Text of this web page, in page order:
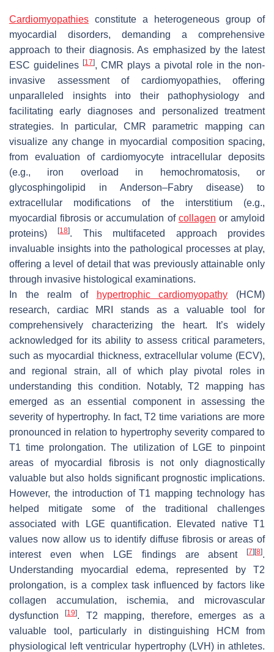
Cardiomyopathies constitute a heterogeneous group of
myocardial disorders, demanding a comprehensive
approach to their diagnosis. As emphasized by the latest
ESC guidelines[17], CMR plays a pivotal role in the non-
invasive assessment of cardiomyopathies, offering
unparalleled insights into their pathophysiology and
facilitating early diagnoses and personalized treatment
strategies. In particular, CMR parametric mapping can
visualize any change in myocardial composition spacing,
from evaluation of cardiomyocyte intracellular deposits
(e.g., iron overload in hemochromatosis, or
glycosphingolipid in Anderson–Fabry disease) to
extracellular modifications of the interstitium (e.g.,
myocardial fibrosis or accumulation of collagen or amyloid
proteins)[18]. This multifaceted approach provides
invaluable insights into the pathological processes at play,
offering a level of detail that was previously attainable only
through invasive histological examinations.
In the realm of
hypertrophic cardiomyopathy (HCM)
research, cardiac MRI stands as a valuable tool for
comprehensively characterizing the heart. It’s widely
acknowledged for its ability to assess critical parameters,
such as myocardial thickness, extracellular volume (ECV),
and regional strain, all of which play pivotal roles in
understanding this condition. Notably, T2 mapping has
emerged as an essential component in assessing the
severity of hypertrophy. In fact, T2 time variations are more
pronounced in relation to hypertrophy severity compared to
T1 time prolongation. The utilization of LGE to pinpoint
areas of myocardial fibrosis is not only diagnostically
valuable but also holds significant prognostic implications.
However, the introduction of T1 mapping technology has
helped mitigate some of the traditional challenges
associated with LGE quantification. Elevated native T1
values now allow us to identify diffuse fibrosis or areas of
interest even when LGE findings are absent
[7] [8].
Understanding myocardial edema, represented by T2
prolongation, is a complex task influenced by factors like
collagen accumulation, ischemia, and microvascular
dysfunction[19]. T2 mapping, therefore, emerges as a
valuable tool, particularly in distinguishing HCM from
physiological left ventricular hypertrophy (LVH) in athletes.